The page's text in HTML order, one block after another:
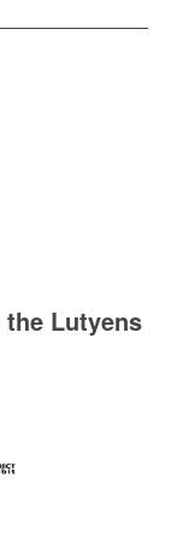
the Lutyens